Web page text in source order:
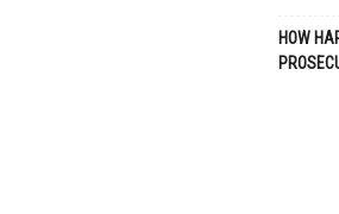
HOW